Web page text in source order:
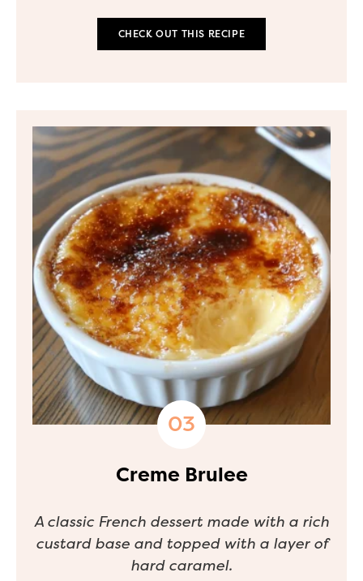
CHECK OUT THIS RECIPE
Creme Brulee
A classic French dessert made with a rich
custard base and topped with a layer of
hard caramel.